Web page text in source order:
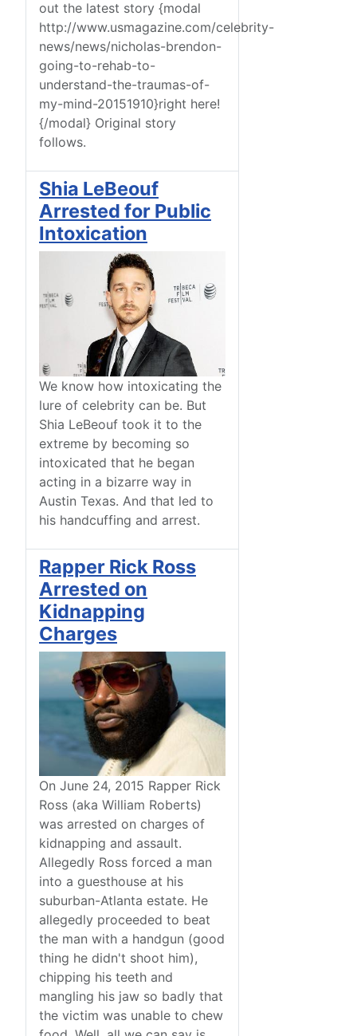
out the latest story {modal
http://www.usmagazine.com/celebrity-
news/news/nicholas-brendon-
going-to-rehab-to-
understand-the-traumas-of-
my-mind-20151910}right here!
{/modal} Original story
follows.
Shia LeBeouf
Arrested for Public
Intoxication
We know how intoxicating the
lure of celebrity can be. But
Shia LeBeouf took it to the
extreme by becoming so
intoxicated that he began
acting in a bizarre way in
Austin Texas. And that led to
his handcuffing and arrest.
Rapper Rick Ross
Arrested on
Kidnapping
Charges
On June 24, 2015 Rapper Rick
Ross (aka William Roberts)
was arrested on charges of
kidnapping and assault.
Allegedly Ross forced a man
into a guesthouse at his
suburban-Atlanta estate. He
allegedly proceeded to beat
the man with a handgun (good
thing he didn't shoot him),
chipping his teeth and
mangling his jaw so badly that
the victim was unable to chew